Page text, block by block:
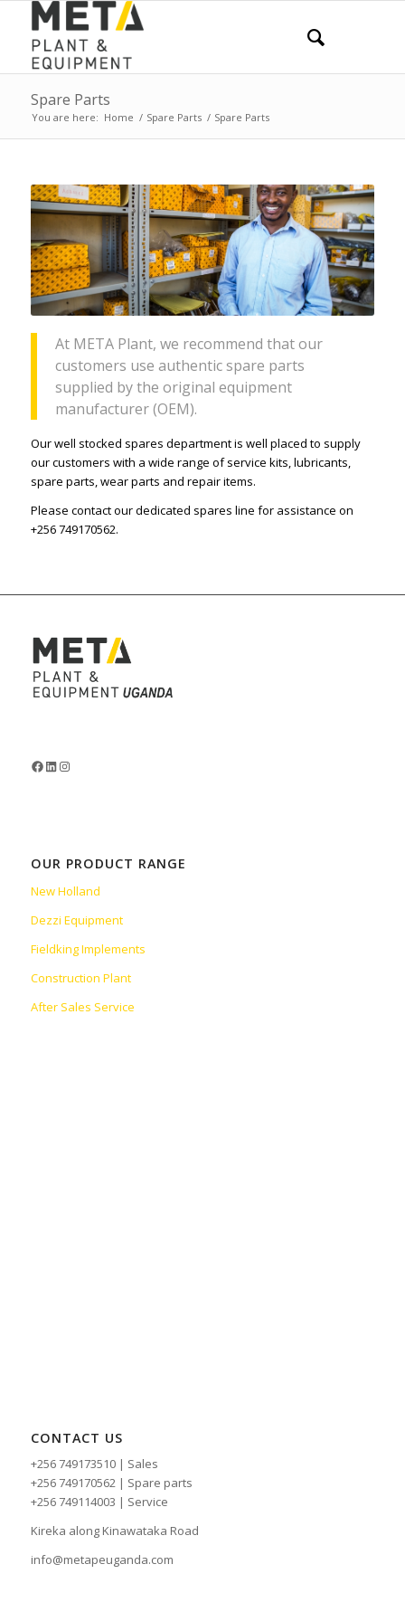
Spare Parts
You are here: Home / Spare Parts / Spare Parts
At META Plant, we recommend that our
customers use authentic spare parts
supplied by the original equipment
manufacturer (OEM).
Our well stocked spares department is well placed to supply
our customers with a wide range of service kits, lubricants,
spare parts, wear parts and repair items.
Please contact our dedicated spares line for assistance on
+256 749170562.
OUR PRODUCT RANGE
New Holland
Dezzi Equipment
Fieldking Implements
Construction Plant
After Sales Service
CONTACT US
+256 749173510 | Sales
+256 749170562 | Spare parts
+256 749114003 | Service
Kireka along Kinawataka Road
info@metapeuganda.com